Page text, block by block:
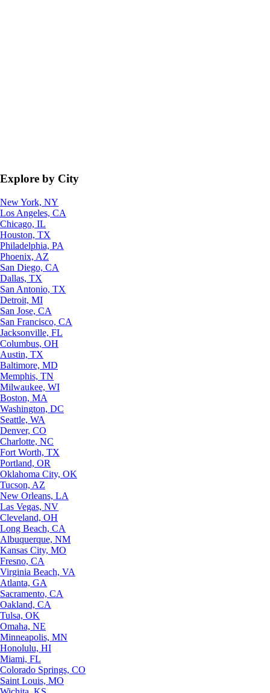
Explore by City
New York, NY
Los Angeles, CA
Chicago, IL
Houston, TX
Philadelphia, PA
Phoenix, AZ
San Diego, CA
Dallas, TX
San Antonio, TX
Detroit, MI
San Jose, CA
San Francisco, CA
Jacksonville, FL
Columbus, OH
Austin, TX
Baltimore, MD
Memphis, TN
Milwaukee, WI
Boston, MA
Washington, DC
Seattle, WA
Denver, CO
Charlotte, NC
Fort Worth, TX
Portland, OR
Oklahoma City, OK
Tucson, AZ
New Orleans, LA
Las Vegas, NV
Cleveland, OH
Long Beach, CA
Albuquerque, NM
Kansas City, MO
Fresno, CA
Virginia Beach, VA
Atlanta, GA
Sacramento, CA
Oakland, CA
Tulsa, OK
Omaha, NE
Minneapolis, MN
Honolulu, HI
Miami, FL
Colorado Springs, CO
Saint Louis, MO